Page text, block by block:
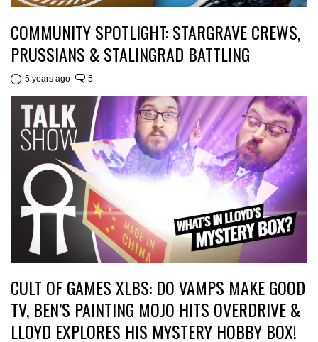
COMMUNITY SPOTLIGHT: STARGRAVE CREWS,
PRUSSIANS & STALINGRAD BATTLING
5 years ago 5
CULT OF GAMES XLBS: DO VAMPS MAKE GOOD
TV, BEN’S PAINTING MOJO HITS OVERDRIVE &
LLOYD EXPLORES HIS MYSTERY HOBBY BOX!